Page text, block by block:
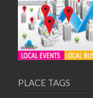
PLACE TAGS